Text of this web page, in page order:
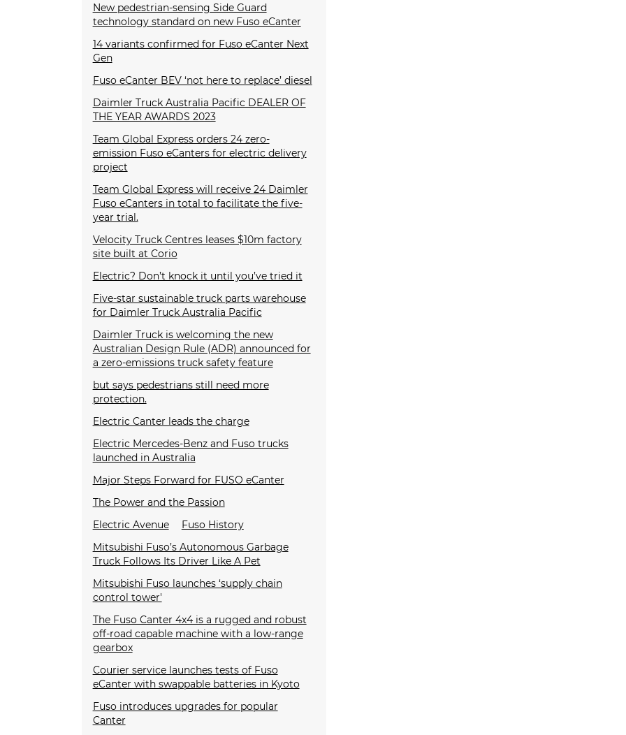
New pedestrian-sensing Side Guard
technology standard on new Fuso eCanter
14 variants confirmed for Fuso eCanter Next
Gen
Fuso eCanter BEV ‘not here to replace’ diesel
Daimler Truck Australia Pacific DEALER OF
THE YEAR AWARDS 2023
Team Global Express orders 24 zero-
emission Fuso eCanters for electric delivery
project
Team Global Express will receive 24 Daimler
Fuso eCanters in total to facilitate the five-
year trial.
Velocity Truck Centres leases $10m factory
site built at Corio
Electric? Don’t knock it until you’ve tried it
Five-star sustainable truck parts warehouse
for Daimler Truck Australia Pacific
Daimler Truck is welcoming the new
Australian Design Rule (ADR) announced for
a zero-emissions truck safety feature
but says pedestrians still need more
protection.
Electric Canter leads the charge
Electric Mercedes-Benz and Fuso trucks
launched in Australia
Major Steps Forward for FUSO eCanter
The Power and the Passion
Electric Avenue
Fuso History
Mitsubishi Fuso’s Autonomous Garbage
Truck Follows Its Driver Like A Pet
Mitsubishi Fuso launches ‘supply chain
control tower'
The Fuso Canter 4x4 is a rugged and robust
off-road capable machine with a low-range
gearbox
Courier service launches tests of Fuso
eCanter with swappable batteries in Kyoto
Fuso introduces upgrades for popular
Canter